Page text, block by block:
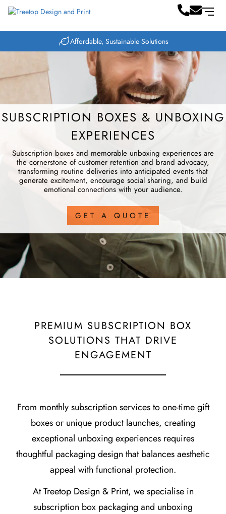
Same-Day Printing Available
SUBSCRIPTION BOXES & UNBOXING
EXPERIENCES
Subscription boxes and memorable unboxing experiences are
the cornerstone of customer retention and brand advocacy,
transforming routine deliveries into anticipated events that
generate excitement, encourage social sharing, and build
emotional connections with your audience.
GET A QUOTE
PREMIUM SUBSCRIPTION BOX
SOLUTIONS THAT DRIVE
ENGAGEMENT
From monthly subscription services to one-time gift
boxes or unique product launches, creating
exceptional unboxing experiences requires
thoughtful packaging design that balances aesthetic
appeal with functional protection.
At Treetop Design & Print, we specialise in
subscription box packaging and unboxing